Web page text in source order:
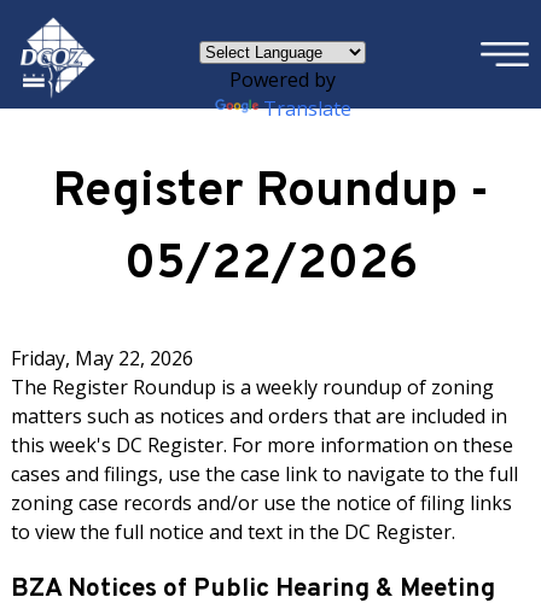
Skip to main content
Powered by
Translate
×
Register Roundup -
05/22/2026
Friday, May 22, 2026
The Register Roundup is a weekly roundup of zoning
matters such as notices and orders that are included in
this week's DC Register. For more information on these
cases and filings, use the case link to navigate to the full
zoning case records and/or use the notice of filing links
to view the full notice and text in the DC Register.
BZA Notices of Public Hearing & Meeting